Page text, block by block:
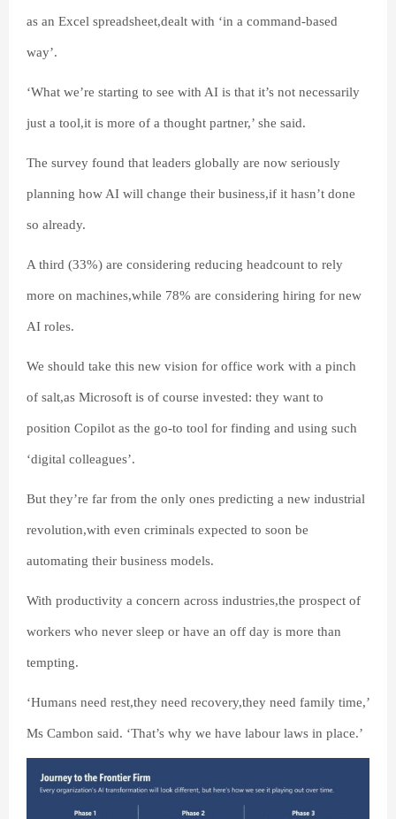
as an Excel spreadsheet,dealt with ‘in a command-based
way’.
‘What we’re starting to see with AI is that it’s not necessarily
just a tool,it is more of a thought partner,’ she said.
The survey found that leaders globally are now seriously
planning how AI will change their business,if it hasn’t done
so already.
A third (33%) are considering reducing headcount to rely
more on machines,while 78% are considering hiring for new
AI roles.
We should take this new vision for office work with a pinch
of salt,as Microsoft is of course invested: they want to
position Copilot as the go-to tool for finding and using such
‘digital colleagues’.
But they’re far from the only ones predicting a new industrial
revolution,with even criminals expected to soon be
automating their business models.
With productivity a concern across industries,the prospect of
workers who never sleep or have an off day is more than
tempting.
‘Humans need rest,they need recovery,they need family time,’
Ms Cambon said. ‘That’s why we have labour laws in place.’